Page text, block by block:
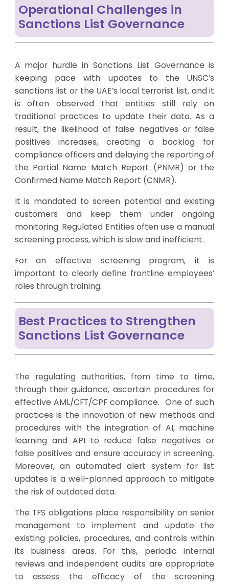
Operational Challenges in
Sanctions List Governance
A major hurdle in Sanctions List Governance is
keeping pace with updates to the UNSC’s
sanctions list or the UAE’s local terrorist list, and it
is often observed that entities still rely on
traditional practices to update their data. As a
result, the likelihood of false negatives or false
positives increases, creating a backlog for
compliance officers and delaying the reporting of
the Partial Name Match Report (PNMR) or the
Confirmed Name Match Report (CNMR).
It is mandated to screen potential and existing
customers and keep them under ongoing
monitoring. Regulated Entities often use a manual
screening process, which is slow and inefficient.
For an effective screening program, it is
important to clearly define frontline employees’
roles through training.
Best Practices to Strengthen
Sanctions List Governance
The regulating authorities, from time to time,
through their guidance, ascertain procedures for
effective AML/CFT/CPF compliance. One of such
practices is the innovation of new methods and
procedures with the integration of AI, machine
learning and API to reduce false negatives or
false positives and ensure accuracy in screening.
Moreover, an automated alert system for list
updates is a well-planned approach to mitigate
the risk of outdated data.
The TFS obligations place responsibility on senior
management to implement and update the
existing policies, procedures, and controls within
its business areas. For this, periodic internal
reviews and independent audits are appropriate
to assess the efficacy of the screening